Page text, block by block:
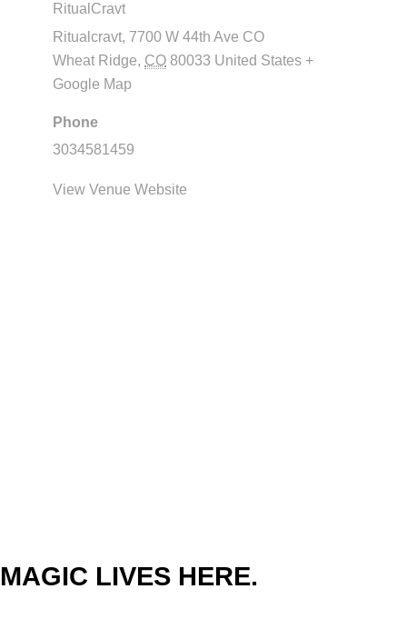
RitualCravt
Ritualcravt, 7700 W 44th Ave CO
Wheat Ridge, CO 80033 United States +
Google Map
Phone
3034581459
View Venue Website
MAGIC LIVES HERE.